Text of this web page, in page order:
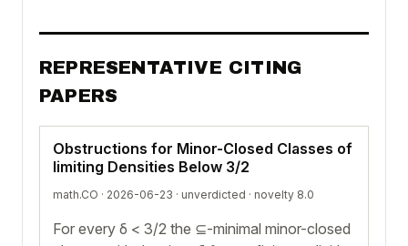
REPRESENTATIVE CITING
PAPERS
Obstructions for Minor-Closed Classes of
limiting Densities Below 3/2
math.CO · 2026-06-23 · unverdicted · novelty 8.0
For every δ < 3/2 the ⊆-minimal minor-closed